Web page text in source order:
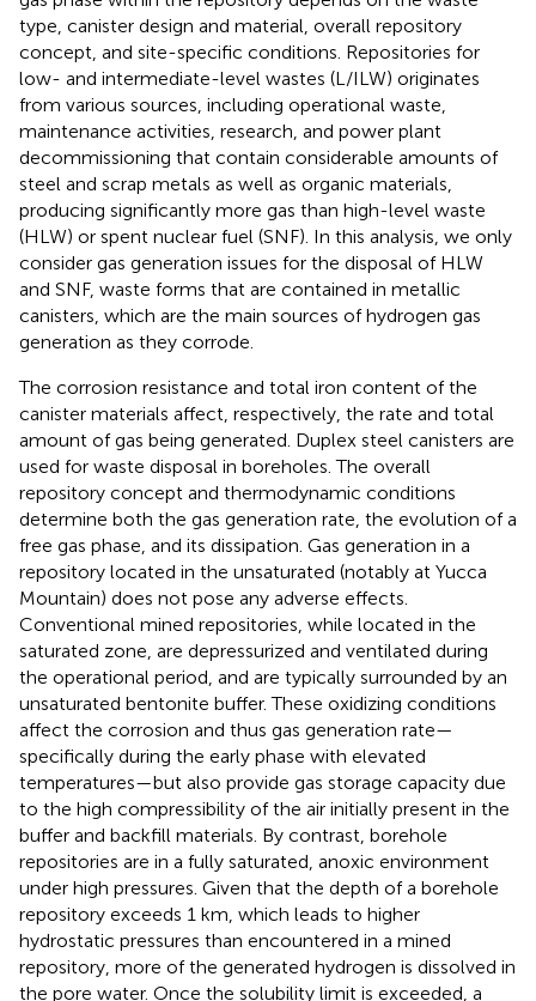
type, canister design and material, overall repository
concept, and site-specific conditions. Repositories for
low- and intermediate-level wastes (L/ILW) originates
from various sources, including operational waste,
maintenance activities, research, and power plant
decommissioning that contain considerable amounts of
steel and scrap metals as well as organic materials,
producing significantly more gas than high-level waste
(HLW) or spent nuclear fuel (SNF). In this analysis, we only
consider gas generation issues for the disposal of HLW
and SNF, waste forms that are contained in metallic
canisters, which are the main sources of hydrogen gas
generation as they corrode.
The corrosion resistance and total iron content of the
canister materials affect, respectively, the rate and total
amount of gas being generated. Duplex steel canisters are
used for waste disposal in boreholes. The overall
repository concept and thermodynamic conditions
determine both the gas generation rate, the evolution of a
free gas phase, and its dissipation. Gas generation in a
repository located in the unsaturated (notably at Yucca
Mountain) does not pose any adverse effects.
Conventional mined repositories, while located in the
saturated zone, are depressurized and ventilated during
the operational period, and are typically surrounded by an
unsaturated bentonite buffer. These oxidizing conditions
affect the corrosion and thus gas generation rate—
specifically during the early phase with elevated
temperatures—but also provide gas storage capacity due
to the high compressibility of the air initially present in the
buffer and backfill materials. By contrast, borehole
repositories are in a fully saturated, anoxic environment
under high pressures. Given that the depth of a borehole
repository exceeds 1 km, which leads to higher
hydrostatic pressures than encountered in a mined
repository, more of the generated hydrogen is dissolved in
the pore water. Once the solubility limit is exceeded, a